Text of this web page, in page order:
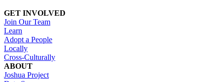
GET INVOLVED
Join Our Team
Learn
Adopt a People
Locally
Cross-Culturally
ABOUT
Joshua Project